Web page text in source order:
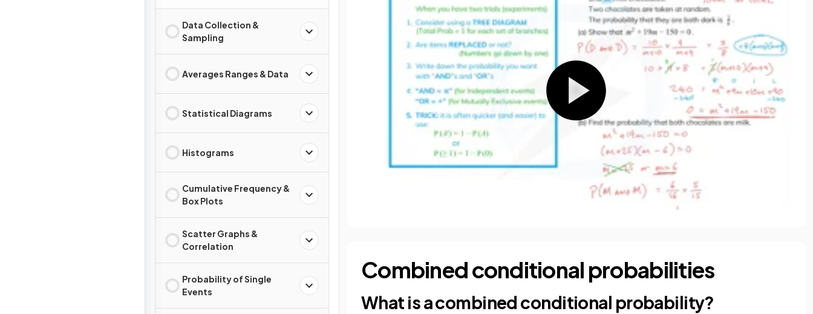
Data Collection &
Sampling
Averages Ranges & Data
Statistical Diagrams
Histograms
Cumulative Frequency &
Box Plots
Scatter Graphs &
Correlation
Probability of Single
Events
Combined conditional probabilities
What is a combined conditional probability?